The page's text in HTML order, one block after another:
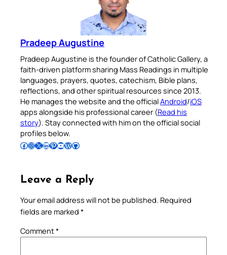
Pradeep Augustine
Pradeep Augustine is the founder of Catholic Gallery, a
faith-driven platform sharing Mass Readings in multiple
languages, prayers, quotes, catechism, Bible plans,
reflections, and other spiritual resources since 2013.
He manages the website and the officialAndroid/iOS
apps alongside his professional career (Read his
story). Stay connected with him on the official social
profiles below.
Follow Pradeep on Facebook Follow Pradeep on InstagramFollow Pradeep on X Follow Pradeep on LinkedIn Follow Pradeep on Pinterest Subscribe to Pradeep’s Youtube Channel Follow Pradeep on WordPress Follow Pradeep on GitHub
Leave a Reply
Your email address will not be published. Required
fields are marked *
Comment*